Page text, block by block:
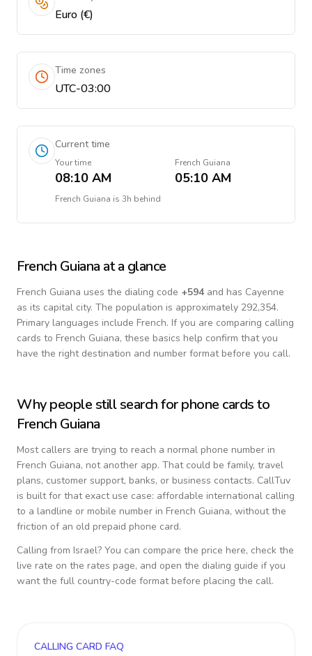
Euro (€)
Time zones
UTC-03:00
Current time
Your time
08:10 AM
French Guiana
05:10 AM
French Guiana is 3h behind
French Guiana at a glance
French Guiana uses the dialing code +594and has Cayenne
as its capital city. The population is approximately 292,354.
Primary languages include French. If you are comparing calling
cards to French Guiana, these basics help confirm that you
have the right destination and number format before you call.
Why people still search for phone cards to
French Guiana
Most callers are trying to reach a normal phone number in
French Guiana, not another app. That could be family, travel
plans, customer support, banks, or business contacts. CallTuv
is built for that exact use case: affordable international calling
to a landline or mobile number in French Guiana, without the
friction of an old prepaid phone card.
Calling from Israel? You can compare the price here, check the
live rate on the rates page, and open the dialing guide if you
want the full country-code format before placing the call.
CALLING CARD FAQ